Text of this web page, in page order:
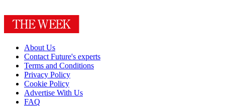
About Us
Contact Future's experts
Terms and Conditions
Privacy Policy
Cookie Policy
Advertise With Us
FAQ